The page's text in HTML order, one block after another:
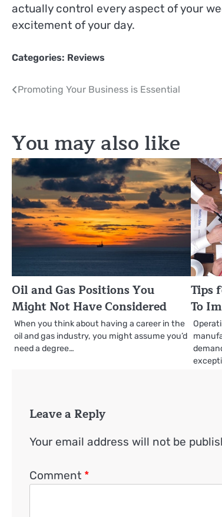
actually control every aspect of your
excitement of your day.
Categories: Reviews
Post
Promoting Your Business is Essential
You may also like
Oil and Gas Positions You
Might Not Have Considered
When you think about having a career in the
oil and gas industry, you might assume you’d
need a degree…
Tips
To
Leave a Reply
Your email address will not be
Comment *